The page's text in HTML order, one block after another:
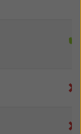
✔️
❌
❌